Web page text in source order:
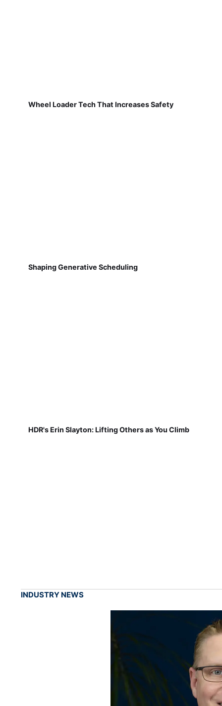
Wheel Loader Tech That Increases Safety
Shaping Generative Scheduling
HDR's Erin Slayton: Lifting Others as You Climb
INDUSTRY NEWS